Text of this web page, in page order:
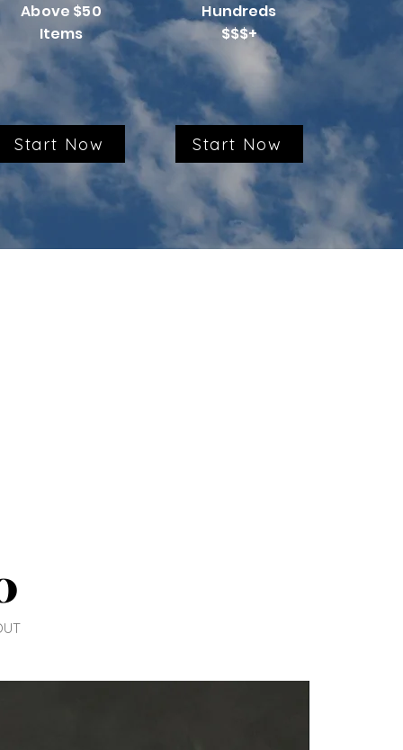
Above $50
Items
Hundreds
$$$+
Start Now Start Now